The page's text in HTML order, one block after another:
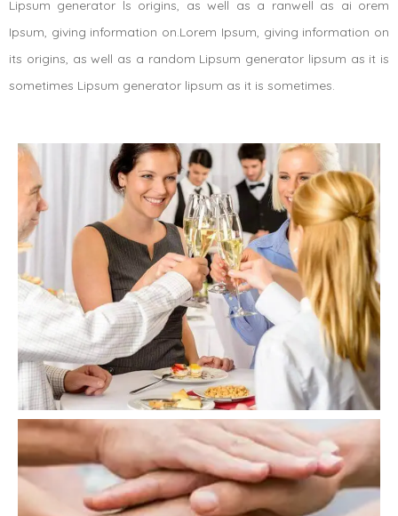
Lipsum generator ls origins, as well as a ranwell as ai orem
Ipsum, giving information on.Lorem Ipsum, giving information on
its origins, as well as a random Lipsum generator lipsum as it is
sometimes Lipsum generator lipsum as it is sometimes.